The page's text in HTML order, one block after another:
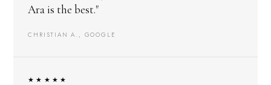
Ara is the best."
CHRISTIAN A., GOOGLE
★★★★★